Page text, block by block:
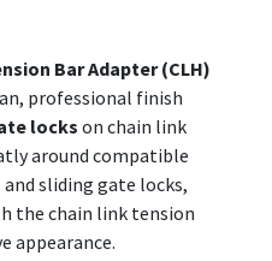
Bar Adapter (CLH)
professional finish
locks on chain link
around compatible
sliding gate locks,
the chain link tension
appearance.